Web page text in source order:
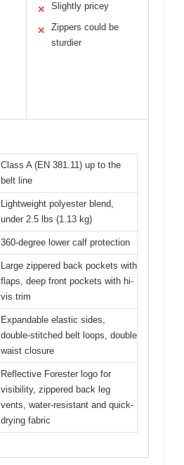
✕ Slightly pricey
✕
Zippers could be
sturdier
Class A (EN 381.11) up to the
belt line
Lightweight polyester blend,
under 2.5 lbs (1.13 kg)
360-degree lower calf protection
Large zippered back pockets with
flaps, deep front pockets with hi-
vis trim
Expandable elastic sides,
double-stitched belt loops, double
waist closure
Reflective Forester logo for
visibility, zippered back leg
vents, water-resistant and quick-
drying fabric